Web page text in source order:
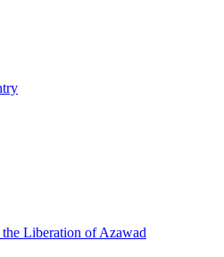
Liberation of Azawad